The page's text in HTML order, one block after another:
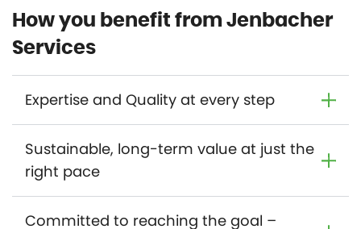
How you benefit from Jenbacher
Services
Expertise and Quality at every step
Sustainable, long-term value at just the
right pace
Committed to reaching the goal –